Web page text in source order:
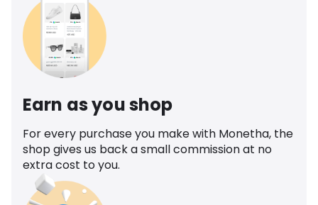
Earn as you shop
For every purchase you make with Monetha, the
shop gives us back a small commission at no
extra cost to you.